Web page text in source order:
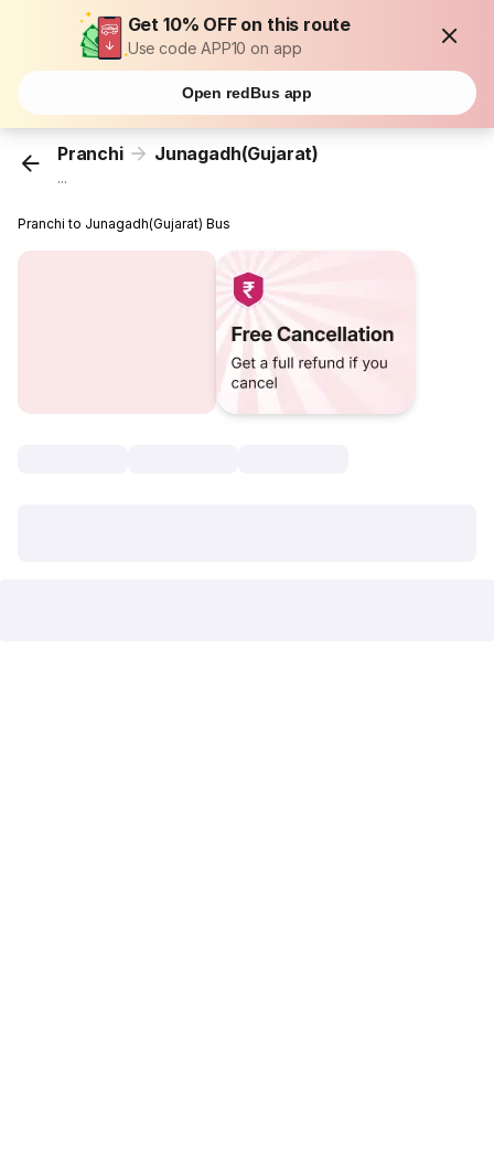
Get 10% OFF on this route
Use code APP10 on app
Open redBus app
Pranchi Junagadh(Gujarat)
...
Pranchi to Junagadh(Gujarat) Bus